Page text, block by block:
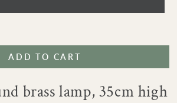
ADD TO CART
brass lamp, 35cm high